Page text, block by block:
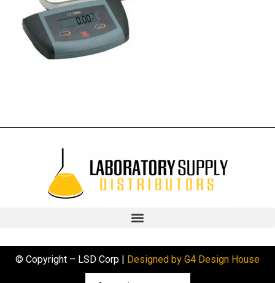
© Copyright – LSD Corp | Designed by G4 Design House